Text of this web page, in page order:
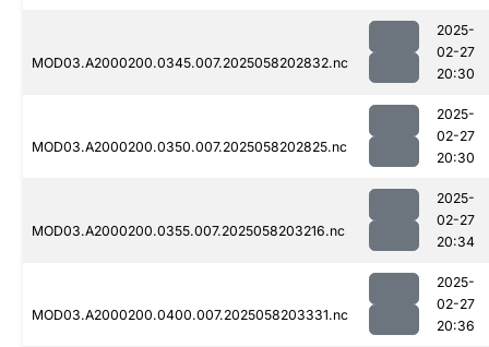
MOD03.A2000200.0345.007.2025058202832.nc
2025-
02-27
20:30
MOD03.A2000200.0350.007.2025058202825.nc
2025-
02-27
20:30
MOD03.A2000200.0355.007.2025058203216.nc
2025-
02-27
20:34
MOD03.A2000200.0400.007.2025058203331.nc
2025-
02-27
20:36